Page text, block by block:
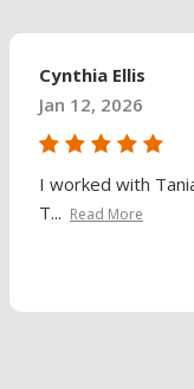
Cynthia Ellis
Jan 12, 2026
I worked with
T... Read More